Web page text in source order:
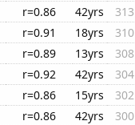
r=0.86 42yrs
313
r=0.91 18yrs
310
r=0.89 13yrs
308
r=0.92 42yrs
304
r=0.86 15yrs
302
r=0.86 42yrs
300